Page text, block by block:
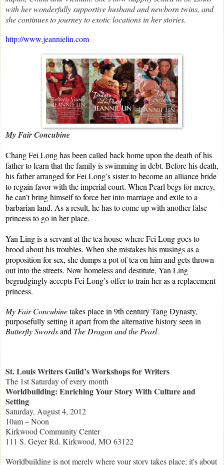
with her wonderfully supportive husband and newborn twins, and
she continues to journey to exotic locations in her stories.
http://www.jeannielin.com
My Fair Concubine
Chang Fei Long has been called back home upon the death of his
father to learn that the family is swimming in debt. Before his death,
his father arranged for Fei Long’s sister to become an alliance bride
to regain favor with the imperial court. When Pearl begs for mercy,
he can’t bring himself to force her into marriage and exile to a
barbarian land. As a result, he has to come up with another false
princess to go in her place.
Yan Ling is a servant at the tea house where Fei Long goes to
brood about his troubles. When she mistakes his musings as a
proposition for sex, she dumps a pot of tea on him and gets thrown
out into the streets. Now homeless and destitute, Yan Ling
begrudgingly accepts Fei Long’s offer to train her as a replacement
princess.
My Fair Concubinetakes place in 9th century Tang Dynasty,
purposefully setting it apart from the alternative history seen in
Butterfly Swordsand The Dragon and the Pearl.
St. Louis Writers Guild’s Workshops for Writers
The 1st Saturday of every month
Worldbuilding: Enriching Your Story With Culture and
Setting
Saturday, August 4, 2012
10am – Noon
Kirkwood Community Center
111 S. Geyer Rd. Kirkwood, MO 63122
Worldbuilding is not merely where your story takes place; it's about